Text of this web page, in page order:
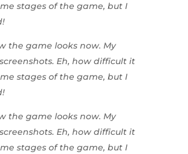
stages of the game, but I
the game looks now. My
Eh, how difficult it
stages of the game, but I
the game looks now. My
Eh, how difficult it
stages of the game, but I